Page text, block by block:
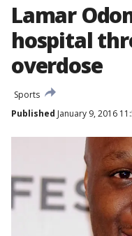
Lamar
hospital
overdose
Sports
Published January 9, 2016